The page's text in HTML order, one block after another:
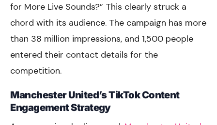
for More Live Sounds?” This clearly struck a
chord with its audience. The campaign has more
than 38 million impressions, and 1,500 people
entered their contact details for the
competition.
Manchester United’s TikTok Content
Engagement Strategy